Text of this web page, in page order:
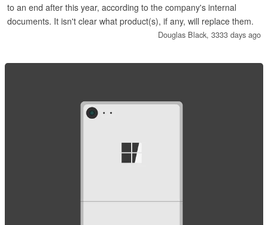
to an end after this year, according to the company's internal
documents. It isn't clear what product(s), if any, will replace them.
Douglas Black, 3333 days ago